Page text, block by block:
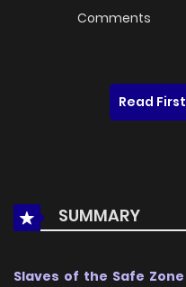
Comments
Read First
SUMMARY
Slaves of the Safe Zone